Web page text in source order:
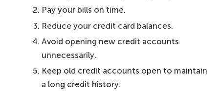
Pay your bills on time.
Reduce your credit card balances.
Avoid opening new credit accounts
unnecessarily.
Keep old credit accounts open to maintain
a long credit history.